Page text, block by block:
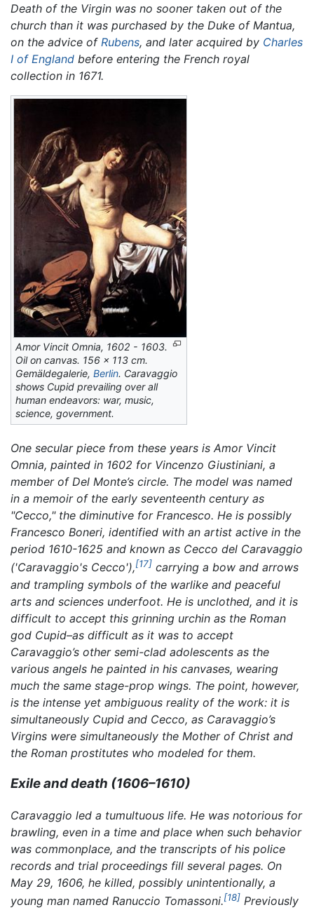
Death of the Virgin was no sooner taken out of the
church than it was purchased by the Duke of Mantua,
on the advice of Rubens, and later acquired by Charles
I of England before entering the French royal
collection in 1671.
Amor Vincit Omnia, 1602 - 1603.
Oil on canvas. 156 x 113 cm.
Gemäldegalerie, Berlin. Caravaggio
shows Cupid prevailing over all
human endeavors: war, music,
science, government.
One secular piece from these years is Amor Vincit
Omnia, painted in 1602 for Vincenzo Giustiniani, a
member of Del Monte’s circle. The model was named
in a memoir of the early seventeenth century as
"Cecco," the diminutive for Francesco. He is possibly
Francesco Boneri, identified with an artist active in the
period 1610-1625 and known as Cecco del Caravaggio
('Caravaggio's Cecco'),[17] carrying a bow and arrows
and trampling symbols of the warlike and peaceful
arts and sciences underfoot. He is unclothed, and it is
difficult to accept this grinning urchin as the Roman
god Cupid–as difficult as it was to accept
Caravaggio’s other semi-clad adolescents as the
various angels he painted in his canvases, wearing
much the same stage-prop wings. The point, however,
is the intense yet ambiguous reality of the work: it is
simultaneously Cupid and Cecco, as Caravaggio’s
Virgins were simultaneously the Mother of Christ and
the Roman prostitutes who modeled for them.
Exile and death (1606–1610)
Caravaggio led a tumultuous life. He was notorious for
brawling, even in a time and place when such behavior
was commonplace, and the transcripts of his police
records and trial proceedings fill several pages. On
May 29, 1606, he killed, possibly unintentionally, a
young man named Ranuccio Tomassoni.[18] Previously